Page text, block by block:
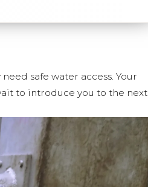
safe water access. Your
to introduce you to the next